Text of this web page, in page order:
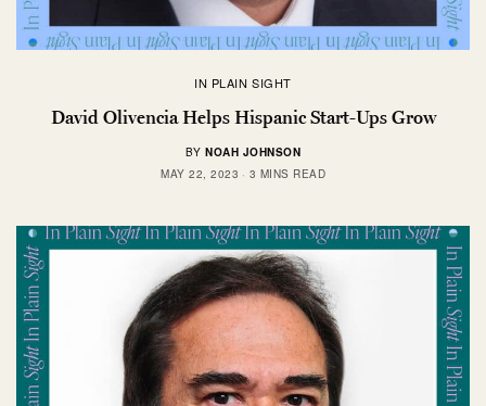
IN PLAIN SIGHT
David Olivencia Helps Hispanic Start-Ups Grow
BY NOAH JOHNSON
MAY 22, 2023
3 MINS READ